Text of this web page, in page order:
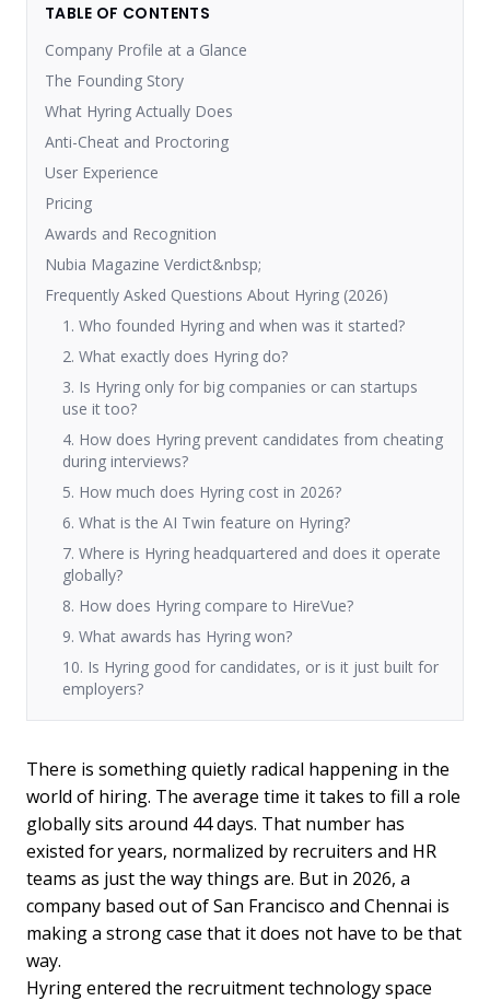
TABLE OF CONTENTS
Company Profile at a Glance
The Founding Story
What Hyring Actually Does
Anti-Cheat and Proctoring
User Experience
Pricing
Awards and Recognition
Nubia Magazine Verdict&nbsp;
Frequently Asked Questions About Hyring (2026)
1. Who founded Hyring and when was it started?
2. What exactly does Hyring do?
3. Is Hyring only for big companies or can startups
use it too?
4. How does Hyring prevent candidates from cheating
during interviews?
5. How much does Hyring cost in 2026?
6. What is the AI Twin feature on Hyring?
7. Where is Hyring headquartered and does it operate
globally?
8. How does Hyring compare to HireVue?
9. What awards has Hyring won?
10. Is Hyring good for candidates, or is it just built for
employers?
There is something quietly radical happening in the
world of hiring. The average time it takes to fill a role
globally sits around 44 days. That number has
existed for years, normalized by recruiters and HR
teams as just the way things are. But in 2026, a
company based out of San Francisco and Chennai is
making a strong case that it does not have to be that
way.
Hyring entered the recruitment technology space